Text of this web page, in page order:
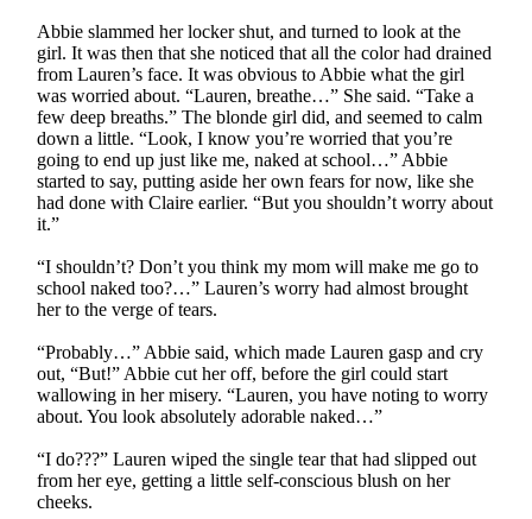
Abbie slammed her locker shut, and turned to look at the
girl. It was then that she noticed that all the color had drained
from Lauren’s face. It was obvious to Abbie what the girl
was worried about. “Lauren, breathe…” She said. “Take a
few deep breaths.” The blonde girl did, and seemed to calm
down a little. “Look, I know you’re worried that you’re
going to end up just like me, naked at school…” Abbie
started to say, putting aside her own fears for now, like she
had done with Claire earlier. “But you shouldn’t worry about
it.”
“I shouldn’t? Don’t you think my mom will make me go to
school naked too?…” Lauren’s worry had almost brought
her to the verge of tears.
“Probably…” Abbie said, which made Lauren gasp and cry
out, “But!” Abbie cut her off, before the girl could start
wallowing in her misery. “Lauren, you have noting to worry
about. You look absolutely adorable naked…”
“I do???” Lauren wiped the single tear that had slipped out
from her eye, getting a little self-conscious blush on her
cheeks.